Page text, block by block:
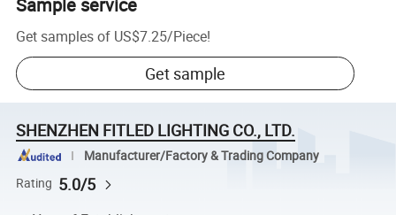
Sample service
Get samples of US$7.25/Piece!
Get sample
SHENZHEN FITLED LIGHTING CO., LTD.
Manufacturer/Factory & Trading Company
Rating 5.0/5